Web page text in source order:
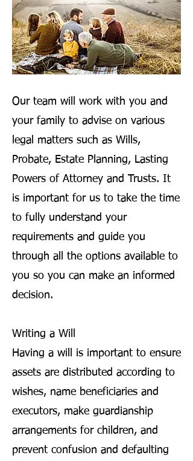
Our team will work with you and
your family to advise on various
legal matters such as Wills,
Probate, Estate Planning, Lasting
Powers of Attorney and Trusts. It
is important for us to take the time
to fully understand your
requirements and guide you
through all the options available to
you so you can make an informed
decision.
Writing a Will
Having a will is important to ensure
assets are distributed according to
wishes, name beneficiaries and
executors, make guardianship
arrangements for children, and
prevent confusion and defaulting